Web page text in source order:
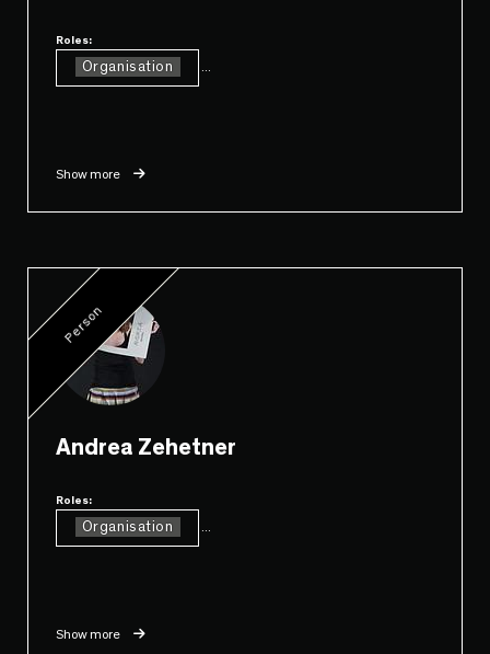
Roles:
Organisation
Show more
Person
Andrea Zehetner
Roles:
Organisation
Show more